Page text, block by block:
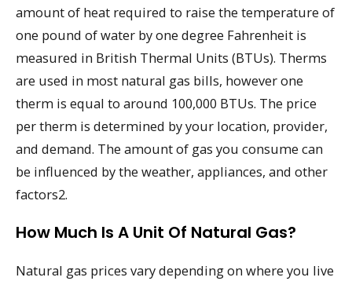
amount of heat required to raise the temperature of
one pound of water by one degree Fahrenheit is
measured in British Thermal Units (BTUs). Therms
are used in most natural gas bills, however one
therm is equal to around 100,000 BTUs. The price
per therm is determined by your location, provider,
and demand. The amount of gas you consume can
be influenced by the weather, appliances, and other
factors2.
How Much Is A Unit Of Natural Gas?
Natural gas prices vary depending on where you live